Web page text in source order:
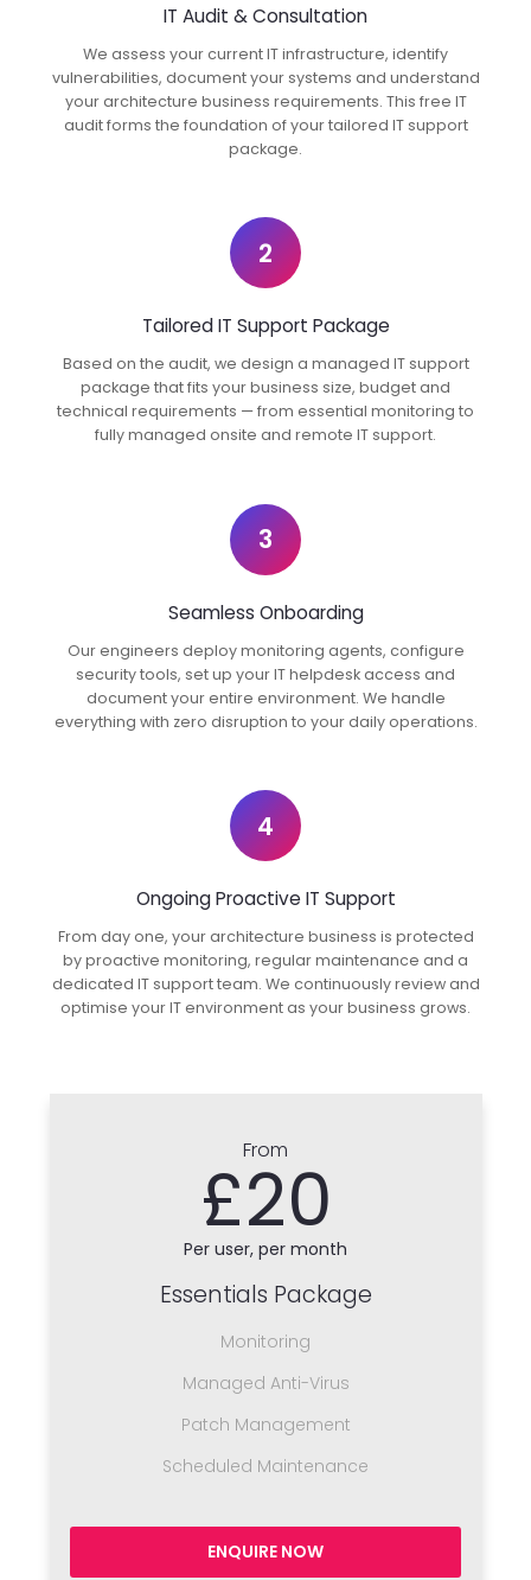
IT Audit & Consultation
We assess your current IT infrastructure, identify
vulnerabilities, document your systems and understand
your architecture business requirements. This free IT
audit forms the foundation of your tailored IT support
package.
2
Tailored IT Support Package
Based on the audit, we design a managed IT support
package that fits your business size, budget and
technical requirements — from essential monitoring to
fully managed onsite and remote IT support.
3
Seamless Onboarding
Our engineers deploy monitoring agents, configure
security tools, set up your IT helpdesk access and
document your entire environment. We handle
everything with zero disruption to your daily operations.
4
Ongoing Proactive IT Support
From day one, your architecture business is protected
by proactive monitoring, regular maintenance and a
dedicated IT support team. We continuously review and
optimise your IT environment as your business grows.
From
£20
Per user, per month
Essentials Package
Monitoring
Managed Anti-Virus
Patch Management
Scheduled Maintenance
ENQUIRE NOW